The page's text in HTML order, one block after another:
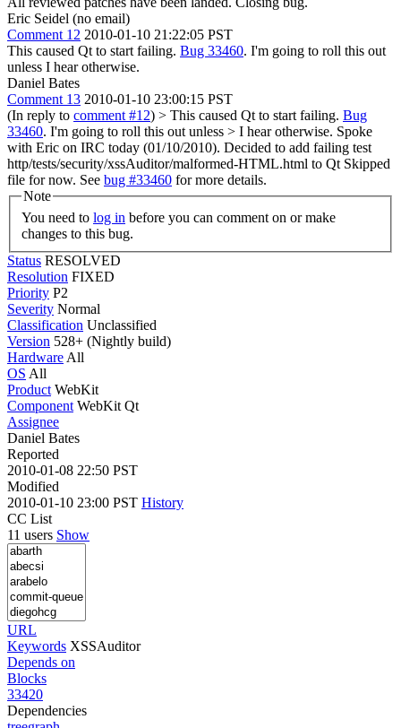
Eric Seidel (no email)
Comment 12 2010-01-10 21:22:05 PST
This caused Qt to start failing. Bug 33460. I'm going to roll this out
unless I hear otherwise.
Daniel Bates
Comment 13 2010-01-10 23:00:15 PST
(In reply to comment #12) > This caused Qt to start failing. Bug
33460. I'm going to roll this out unless > I hear otherwise. Spoke
with Eric on IRC today (01/10/2010). Decided to add failing test
http/tests/security/xssAuditor/malformed-HTML.html to Qt Skipped
file for now. See bug #33460 for more details.
Note
You need to log in
changes to this bug.
Status RESOLVED
Resolution FIXED
Priority P2
Severity Normal
Classification Unclassified
Version 528+ (Nightly build)
Hardware All
OS All
Product WebKit
Component WebKit Qt
Assignee
Daniel Bates
Reported
2010-01-08 22:50 PST
Modified
2010-01-10 23:00 PST History
CC List
11 users Show
URL
Keywords XSSAuditor
Depends on
Blocks
33420
Dependencies